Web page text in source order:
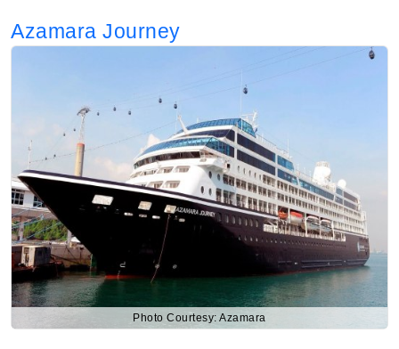
Azamara Journey
Photo Courtesy: Azamara